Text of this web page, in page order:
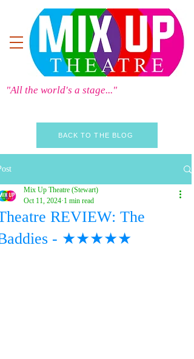
"All the world's a stage..."
BACK TO THE BLOG
REVIEW: The
- ★★★★★
Mix Up Theatre (Stewart)
Oct 11, 2024 1 min read